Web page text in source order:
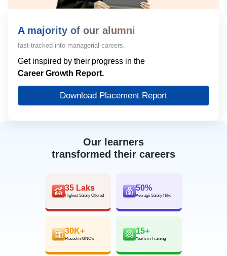
Our learners
transformed their careers
35 Laks
Highest Salary Offered
50%
Average Salary Hike
30K+
Placed in MNC’s
15+
Year’s in Training
A majority of our alumni
fast-tracked into managerial careers.
Get inspired by their progress in the
Career Growth Report.
Download Placement Report